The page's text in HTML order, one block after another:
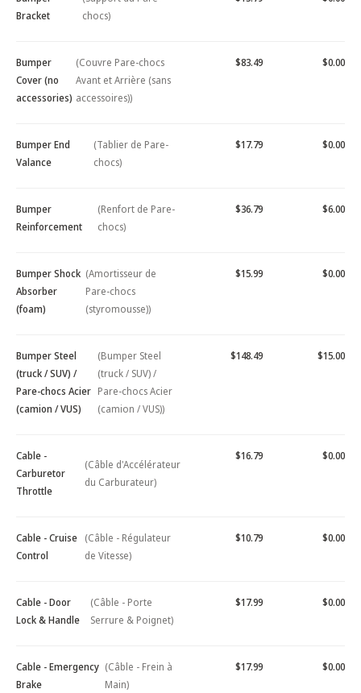
Bracket
chocs)
Bumper
Cover (no
accessories)
(Couvre Pare-chocs
Avant et Arrière (sans
accessoires))
$83.49 $0.00
Bumper End
Valance
(Tablier de Pare-
chocs)
$17.79 $0.00
Bumper
Reinforcement
(Renfort de Pare-
chocs)
$36.79 $6.00
Bumper Shock
Absorber
(foam)
(Amortisseur de
Pare-chocs
(styromousse))
$15.99 $0.00
Bumper Steel
(truck / SUV) /
Pare-chocs Acier
(camion / VUS)
(Bumper Steel
(truck / SUV) /
Pare-chocs Acier
(camion / VUS))
$148.49 $15.00
Cable -
Carburetor
Throttle
(Câble d'Accélérateur
du Carburateur)
$16.79 $0.00
Cable - Cruise
Control
(Câble - Régulateur
de Vitesse)
$10.79 $0.00
Cable - Door
Lock & Handle
(Câble - Porte
Serrure & Poignet)
$17.99 $0.00
Cable - Emergency
Brake
(Câble - Frein à
Main)
$17.99 $0.00